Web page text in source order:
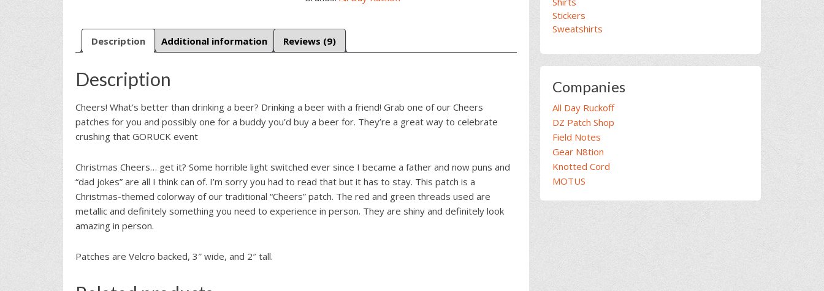
Description Additional information Reviews (9)
Description
Cheers! What’s better than drinking a beer? Drinking a beer with a friend! Grab one of our Cheers
patches for you and possibly one for a buddy you’d buy a beer for. They’re a great way to celebrate
crushing that GORUCK event
Christmas Cheers… get it? Some horrible light switched ever since I became a father and now puns and
“dad jokes” are all I think can of. I’m sorry you had to read that but it has to stay. This patch is a
Christmas-themed colorway of our traditional “Cheers” patch. The red and green threads used are
metallic and definitely something you need to experience in person. They are shiny and definitely look
amazing in person.
Patches are Velcro backed, 3″ wide, and 2″ tall.
Stickers
Sweatshirts
Companies
All Day Ruckoff
DZ Patch Shop
Field Notes
Gear N8tion
Knotted Cord
MOTUS